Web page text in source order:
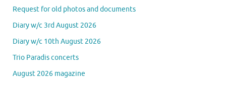
Request for old photos and documents
Diary w/c 3rd August 2026
Diary w/c 10th August 2026
Trio Paradis concerts
August 2026 magazine